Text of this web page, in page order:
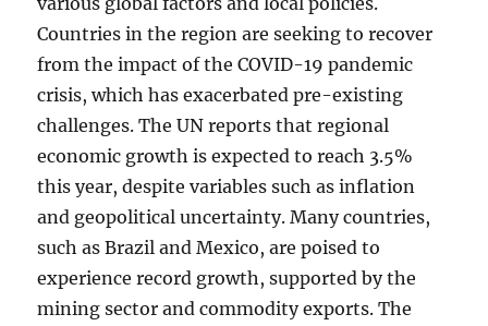
Countries in the region are seeking to recover
from the impact of the COVID-19 pandemic
crisis, which has exacerbated pre-existing
challenges. The UN reports that regional
economic growth is expected to reach 3.5%
this year, despite variables such as inflation
and geopolitical uncertainty. Many countries,
such as Brazil and Mexico, are poised to
experience record growth, supported by the
mining sector and commodity exports. The